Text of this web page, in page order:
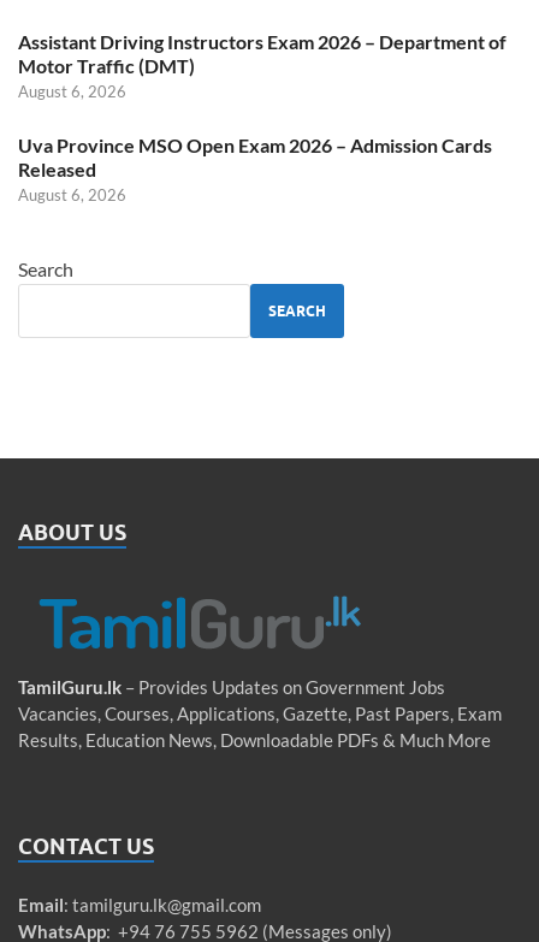
Assistant Driving Instructors Exam 2026 – Department of
Motor Traffic (DMT)
August 6, 2026
Uva Province MSO Open Exam 2026 – Admission Cards
Released
August 6, 2026
Search
SEARCH
ABOUT US
TamilGuru.lk – Provides Updates on Government Jobs
Vacancies, Courses, Applications, Gazette, Past Papers, Exam
Results, Education News, Downloadable PDFs & Much More
CONTACT US
Email: tamilguru.lk@gmail.com
WhatsApp: +94 76 755 5962 (Messages only)